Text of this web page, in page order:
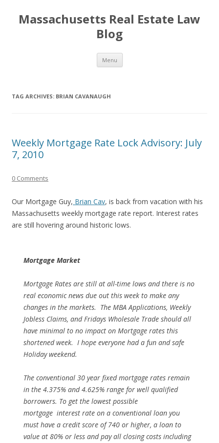
Massachusetts Real Estate Law
Blog
Menu Skip
content
TAG ARCHIVES: BRIAN CAVANAUGH
Weekly Mortgage Rate Lock Advisory: July
7, 2010
0 Comments
Our Mortgage Guy, Brian Cav, is back from vacation with his
Massachusetts weekly mortgage rate report. Interest rates
are still hovering around historic lows.
Mortgage Market
Mortgage Rates are still at all-time lows and there is no
real economic news due out this week to make any
changes in the markets. The MBA Applications, Weekly
Jobless Claims, and Fridays Wholesale Trade should all
have minimal to no impact on Mortgage rates this
shortened week. I hope everyone had a fun and safe
Holiday weekend.
The conventional 30 year fixed mortgage rates remain
in the 4.375% and 4.625% range for well qualified
borrowers. To get the lowest possible
mortgage interest rate on a conventional loan you
must have a credit score of 740 or higher, a loan to
value at 80% or less and pay all closing costs including